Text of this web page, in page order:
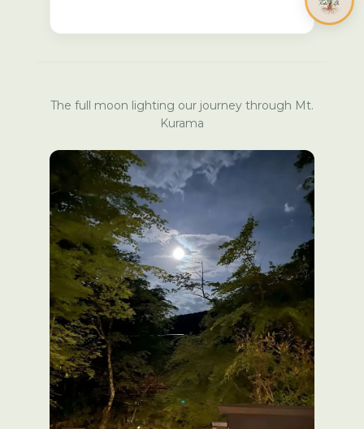
The full moon lighting our journey through Mt.
Kurama